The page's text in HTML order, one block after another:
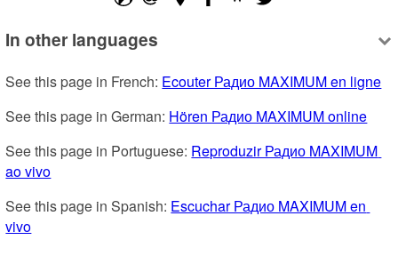
In other languages
See this page in French: Ecouter Радио MAXIMUM en ligne
See this page in German: Hören Радио MAXIMUM online
See this page in Portuguese: Reproduzir Радио MAXIMUM
ao vivo
See this page in Spanish: Escuchar Радио MAXIMUM en
vivo